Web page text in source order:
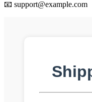
📧 support@example.com